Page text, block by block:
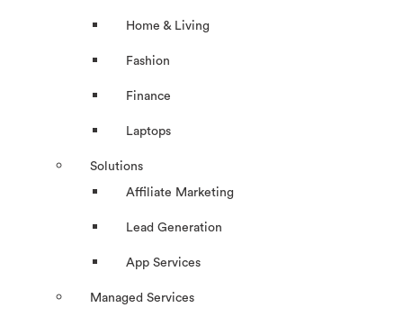
Home & Living
Fashion
Finance
Laptops
Solutions
Affiliate Marketing
Lead Generation
App Services
Managed Services